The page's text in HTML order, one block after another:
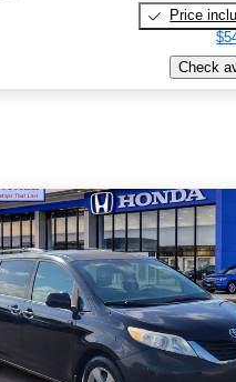
Price
Check